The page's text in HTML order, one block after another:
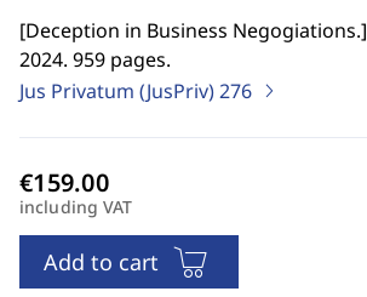
[Deception in Business Negogiations.]
2024. 959 pages.
Jus Privatum (JusPriv)276
including VAT
Add to cart